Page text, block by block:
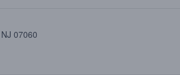
07060